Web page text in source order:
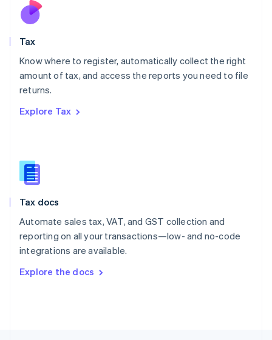
Tax
Know where to register, automatically collect the right
amount of tax, and access the reports you need to file
returns.
Explore Tax
Tax docs
Automate sales tax, VAT, and GST collection and
reporting on all your transactions—low- and no-code
integrations are available.
Explore the docs
Nederlands
New Zealand
Poland
English
Portugal
Romania
Slovakia
English
English
Spain
Sweden
SvenskaEnglish
DeutschFrançais Italiano